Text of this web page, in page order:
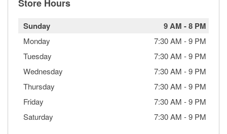
Store Hours
Sunday 9 AM -8 PM
Monday 7:30 AM -9 PM
Tuesday
7:30 AM -9 PM
Wednesday
7:30 AM -9 PM
Thursday
7:30 AM -9 PM
Friday
7:30 AM -9 PM
Saturday
7:30 AM -9 PM